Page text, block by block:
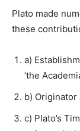
Plato made
these
a)
‘the
b)
c) Plato’s